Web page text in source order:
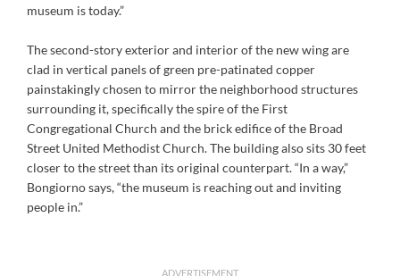
museum is today.”
The second-story exterior and interior of the new wing are
clad in vertical panels of green pre-patinated copper
painstakingly chosen to mirror the neighborhood structures
surrounding it, specifically the spire of the First
Congregational Church and the brick edifice of the Broad
Street United Methodist Church. The building also sits 30 feet
closer to the street than its original counterpart. “In a way,”
Bongiorno says, “the museum is reaching out and inviting
people in.”
ADVERTISEMENT